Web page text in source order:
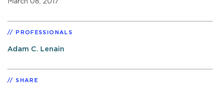
PROFESSIONALS
Adam C. Lenain
SHARE